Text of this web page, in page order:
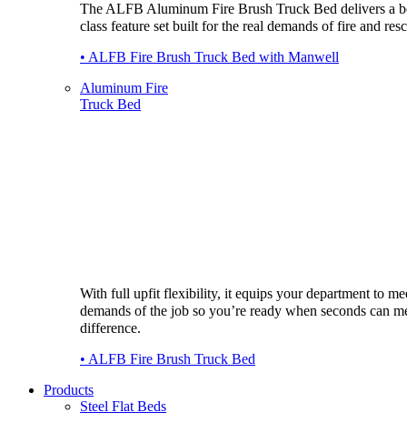
The ALFB Aluminum Fire Brush Truck Bed delivers a
class feature set built for the real demands of fire and
• ALFB Fire Brush Truck Bed with Manwell
Aluminum Fire
Truck Bed
With full upfit flexibility, it equips your department to
demands of the job so you’re ready when seconds can
difference.
• ALFB Fire Brush Truck Bed
Products
Steel Flat Beds